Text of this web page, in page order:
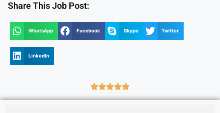
Share This Job Post:
WhatsApp Facebook Skype Twitter
LinkedIn